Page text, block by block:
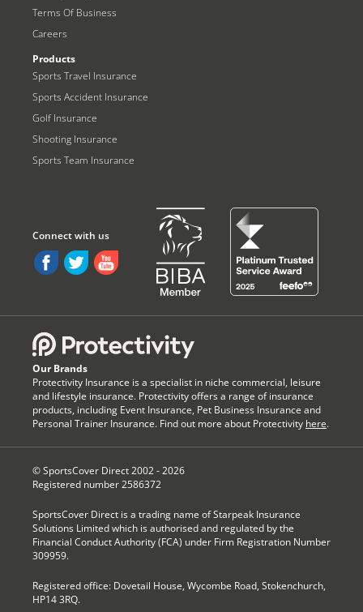
Terms Of Business
Careers
Products
Sports Travel Insurance
Sports Accident Insurance
Golf Insurance
Shooting Insurance
Sports Team Insurance
Our Brands
Protectivity Insurance is a specialist in niche commercial, leisure
and lifestyle insurance. Protectivity offers a range of insurance
products, including Event Insurance, Pet Business Insurance and
Personal Trainer Insurance. Find out more about Protectivity here.
© SportsCover Direct 2002 -2026
Registered number 2586372
SportsCover Direct is a trading name of Starpeak Insurance
Solutions Limited which is authorised and regulated by the
Financial Conduct Authority (FCA) under Firm Registration Number
309959.
Registered office: Dovetail House, Wycombe Road, Stokenchurch,
HP14 3RQ.